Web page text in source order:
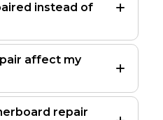
instead of
affect my
repair